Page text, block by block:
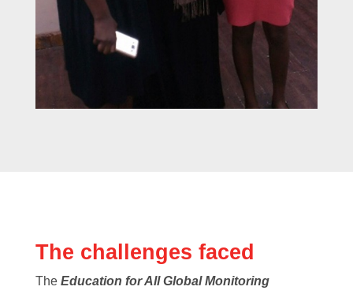
The challenges faced
The Education for All Global Monitoring